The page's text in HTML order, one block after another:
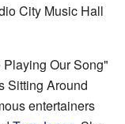
City Music Hall
Playing Our Song"
Sitting Around
entertainers